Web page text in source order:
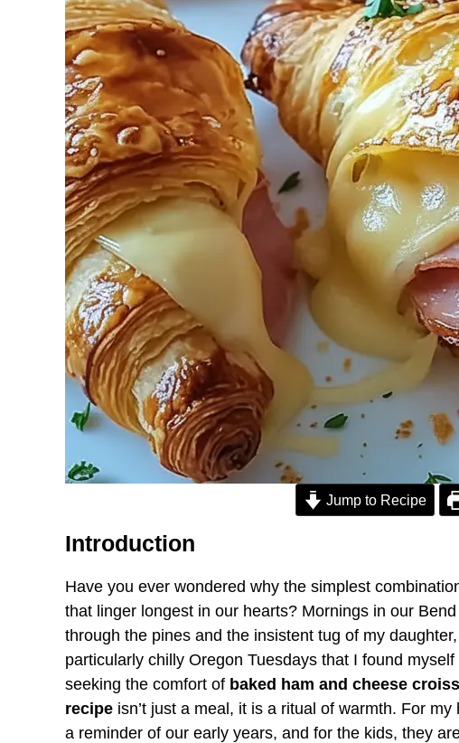
Jump to Recipe
Introduction
Have you ever wondered why the simplest
that linger longest in our hearts? Mornings in our
through the pines and the insistent tug of my
particularly chilly Oregon Tuesdays that I found
seeking the comfort of baked ham and cheese
recipe isn’t just a meal, it is a ritual of warmth. For
a reminder of our early years, and for the kids, they